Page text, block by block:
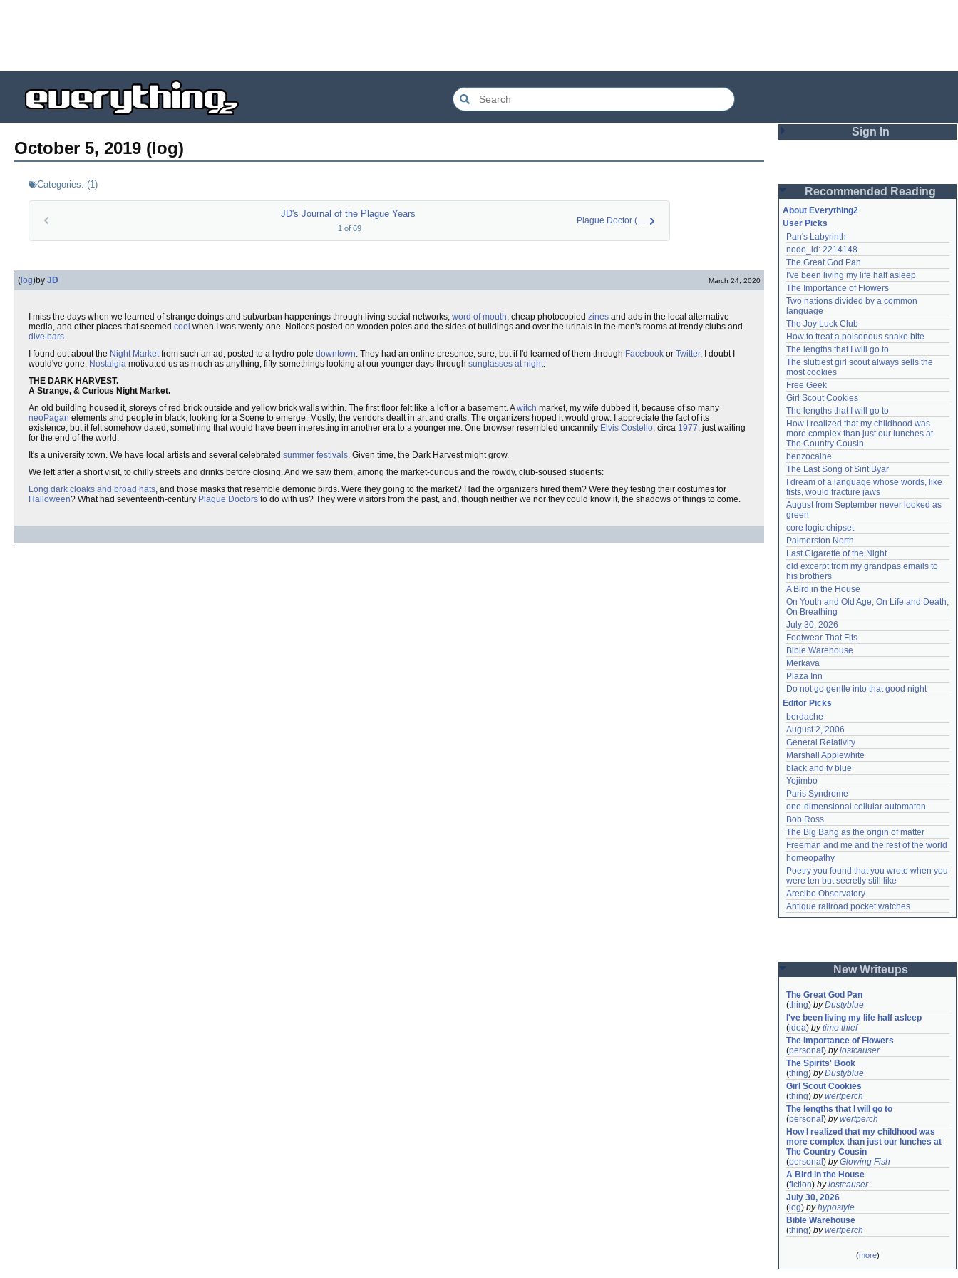
October 5, 2019 (log)
Categories: (1)
JD's Journal of the Plague Years
1 of 69
Plague Doctor (pers…
( log)by JD March 24, 2020
I miss the days when we learned of strange doings and sub/urban happenings through living social networks, word of mouth, cheap photocopied zines and ads in the local alternative
media, and other places that seemed cool when I was twenty-one. Notices posted on wooden poles and the sides of buildings and over the urinals in the men's rooms at trendy clubs and
dive bars.
I found out about the Night Marketfrom such an ad, posted to a hydro pole downtown. They had an online presence, sure, but if I'd learned of them through Facebook or Twitter, I doubt I
would've gone. Nostalgia motivated us as much as anything, fifty-somethings looking at our younger days through sunglasses at night:
THE DARK HARVEST.
A Strange, & Curious Night Market.
An old building housed it, storeys of red brick outside and yellow brick walls within. The first floor felt like a loft or a basement. Awitch market, my wife dubbed it, because of so many
neoPagan elements and people in black, looking for a Scene to emerge. Mostly, the vendors dealt in art and crafts. The organizers hoped it would grow. I appreciate the fact of its
existence, but it felt somehow dated, something that would have been interesting in another era to a younger me. One browser resembled uncannily Elvis Costello, circa 1977, just waiting
for the end of the world.
It's a university town. We have local artists and several celebrated summer festivals. Given time, the Dark Harvest might grow.
We left after a short visit, to chilly streets and drinks before closing. And we saw them, among the market-curious and the rowdy, club-soused students:
Long dark cloaks and broad hats, and those masks that resemble demonic birds. Were they going to the market? Had the organizers hired them? Were they testing their costumes for
Halloween? What had seventeenth-century Plague Doctors to do with us? They were visitors from the past, and, though neither we nor they could know it, the shadows of things to come.
Sign In
Password
Remember me
Login
Lost password?
Create an account
Need help?accounthelp@everything2.com
Recommended Reading
About Everything2
User Picks
Pan's Labyrinth
node_id: 2214148
The Great God Pan
I've been living my life half asleep
The Importance of Flowers
Two nations divided by a common
language
The Joy Luck Club
How to treat a poisonous snake bite
The lengths that I will go to
The sluttiest girl scout always sells the
most cookies
Free Geek
Girl Scout Cookies
The lengths that I will go to
How I realized that my childhood was
more complex than just our lunches at
The Country Cousin
benzocaine
The Last Song of Sirit Byar
I dream of a language whose words, like
fists, would fracture jaws
August from September never looked as
green
core logic chipset
Palmerston North
Last Cigarette of the Night
old excerpt from my grandpas emails to
his brothers
A Bird in the House
On Youth and Old Age, On Life and Death,
On Breathing
July 30, 2026
Footwear That Fits
Bible Warehouse
Merkava
Plaza Inn
Do not go gentle into that good night
Editor Picks
berdache
August 2, 2006
General Relativity
Marshall Applewhite
black and tv blue
Yojimbo
Paris Syndrome
one-dimensional cellular automaton
Bob Ross
The Big Bang as the origin of matter
Freeman and me and the rest of the world
homeopathy
Poetry you found that you wrote when you
were ten but secretly still like
Arecibo Observatory
Antique railroad pocket watches
New Writeups
The Great God Pan
(thing) byDustyblue
I've been living my life half asleep
(idea) bytime thief
The Importance of Flowers
(personal ) bylostcauser
The Spirits' Book
(thing) byDustyblue
Girl Scout Cookies
(thing) bywertperch
The lengths that I will go to
(personal ) bywertperch
How I realized that my childhood was
more complex than just our lunches at
The Country Cousin
(personal ) byGlowing Fish
A Bird in the House
(fiction) bylostcauser
July 30, 2026
( log) byhypostyle
Bible Warehouse
(thing) bywertperch
(more)